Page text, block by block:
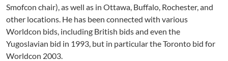
Smofcon chair), as well as in Ottawa, Buffalo, Rochester, and
other locations. He has been connected with various
Worldcon bids, including British bids and even the
Yugoslavian bid in 1993, but in particular the Toronto bid for
Worldcon 2003.